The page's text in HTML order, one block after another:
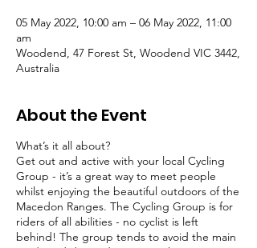
05 May 2022, 10:00 am – 06 May 2022, 11:00
am
Woodend, 47 Forest St, Woodend VIC 3442,
Australia
About the Event
What’s it all about?
Get out and active with your local Cycling
Group - it’s a great way to meet people
whilst enjoying the beautiful outdoors of the
Macedon Ranges. The Cycling Group is for
riders of all abilities - no cyclist is left
behind! The group tends to avoid the main